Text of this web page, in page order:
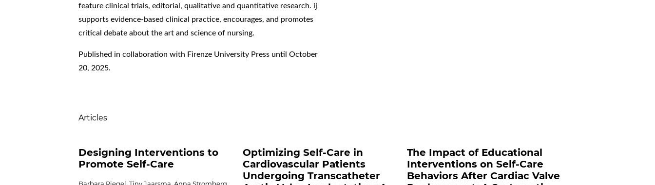
feature clinical trials, editorial, qualitative and quantitative research. ij
supports evidence-based clinical practice, encourages, and promotes
critical debate about the art and science of nursing.
Published in collaboration with Firenze University Press until October
20, 2025.
Articles
Designing Interventions to
Promote Self-Care
Optimizing Self-Care in
Cardiovascular Patients
Undergoing Transcatheter
The Impact of Educational
Interventions on Self-Care
Behaviors After Cardiac Valve